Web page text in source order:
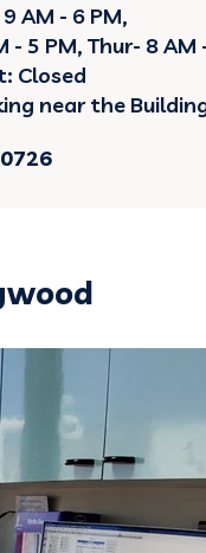
AM - 6 PM,
- 5 PM, Thur- 8 AM
Closed
near the